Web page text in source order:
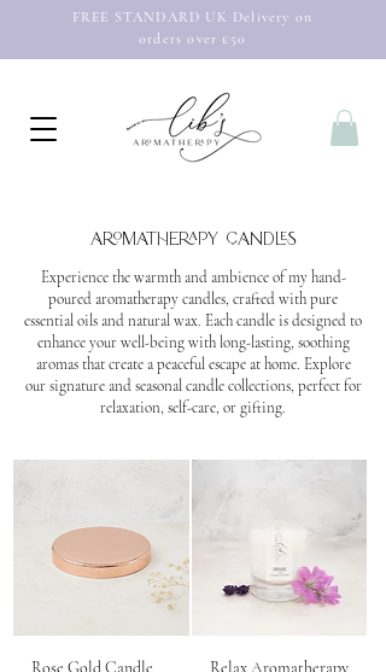
FREE STANDARD UK Delivery on
orders over £50
Aromatherapy candles
Experience the warmth and ambience of my hand-
poured aromatherapy candles, crafted with pure
essential oils and natural wax. Each candle is designed to
enhance your well-being with long-lasting, soothing
aromas that create a peaceful escape at home. Explore
our signature and seasonal candle collections, perfect for
relaxation, self-care, or gifting.
Rose Gold Candle
Relax Aromatherapy